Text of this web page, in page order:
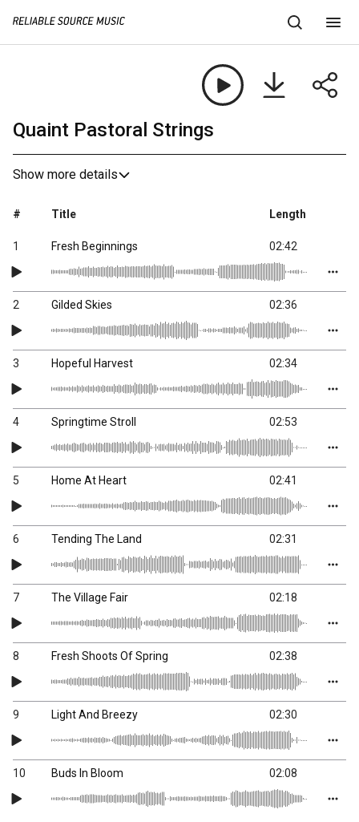
Quaint Pastoral Strings
Show more details
# Title Length
1 Fresh Beginnings 02:42
2 Gilded Skies 02:36
3 Hopeful Harvest 02:34
4 Springtime Stroll 02:53
5 Home At Heart 02:41
6 Tending The Land 02:31
7 The Village Fair 02:18
8 Fresh Shoots Of Spring 02:38
9 Light And Breezy 02:30
10 Buds In Bloom 02:08